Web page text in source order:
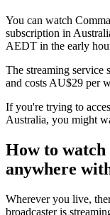
You can watch
subscription in
AEDT in the early
The streaming service
and costs AU$29 per
If you're trying to
Australia, you might
How to watch
anywhere
Wherever you live,
broadcaster is